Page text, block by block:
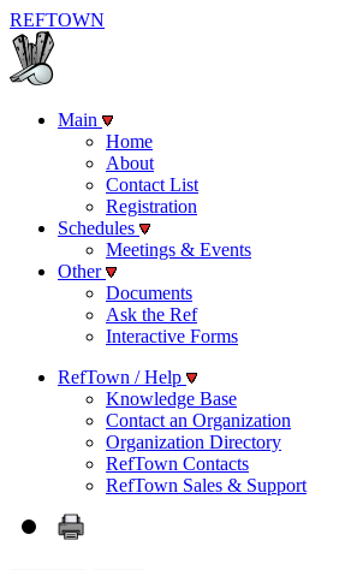
REFTOWN
Main
Home
About
Contact List
Registration
Schedules
Meetings & Events
Other
Documents
Ask the Ref
Interactive Forms
RefTown / Help
Knowledge Base
Contact an Organization
Organization Directory
RefTown Contacts
RefTown Sales & Support